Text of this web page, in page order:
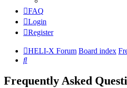
FAQ
Login
Register
HELI-X Forum Board index
Search
Frequently Asked